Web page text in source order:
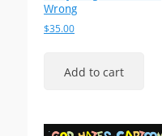
Wrong
$35.00
Add to cart